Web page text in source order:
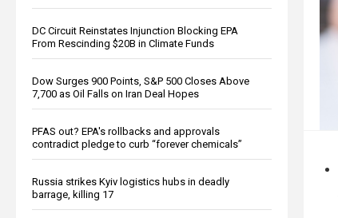
DC Circuit Reinstates Injunction Blocking EPA
From Rescinding $20B in Climate Funds
Dow Surges 900 Points, S&P 500 Closes Above
7,700 as Oil Falls on Iran Deal Hopes
PFAS out? EPA's rollbacks and approvals
contradict pledge to curb “forever chemicals”
Russia strikes Kyiv logistics hubs in deadly
barrage, killing 17